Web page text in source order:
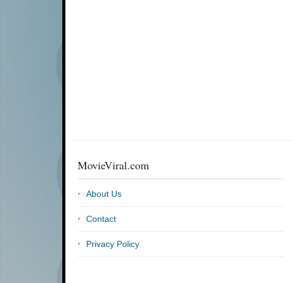
MovieViral.com
About Us
Contact
Privacy Policy